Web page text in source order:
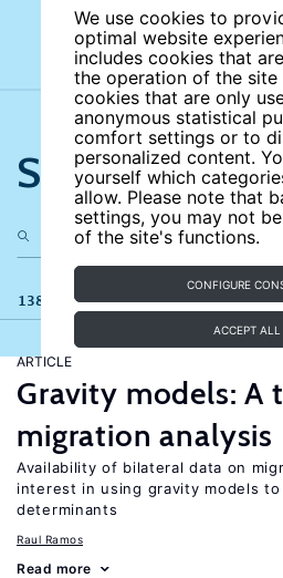
We use cookies to
optimal website
includes cookies that
the operation of the site
cookies that are only
anonymous statistical
comfort settings or to
personalized content.
yourself which
allow. Please note that
settings, you may not
of the site's functions.
CONFIGURE
ACCEPT ALL
Search the
138 results
ARTICLE
Gravity models: A
migration analysis
Availability of bilateral data on
interest in using gravity models
determinants
Raul Ramos
Read more